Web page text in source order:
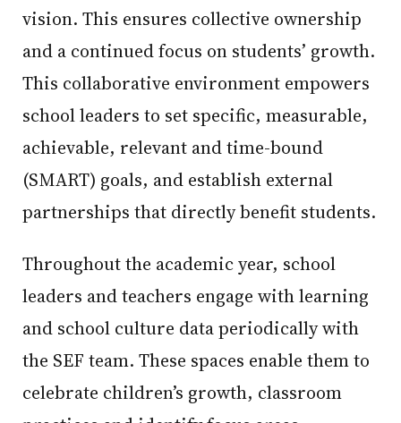
vision. This ensures collective ownership
and a continued focus on students’ growth.
This collaborative environment empowers
school leaders to set specific, measurable,
achievable, relevant and time-bound
(SMART) goals, and establish external
partnerships that directly benefit students.
Throughout the academic year, school
leaders and teachers engage with learning
and school culture data periodically with
the SEF team. These spaces enable them to
celebrate children’s growth, classroom